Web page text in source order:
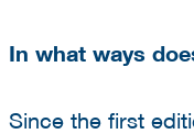
In what ways
Since the first